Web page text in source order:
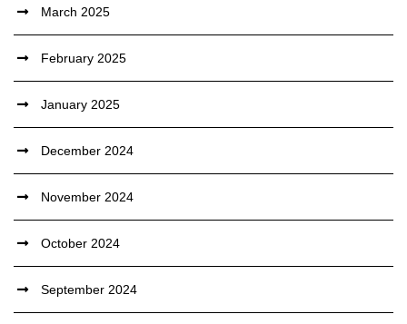
March 2025
February 2025
January 2025
December 2024
November 2024
October 2024
September 2024